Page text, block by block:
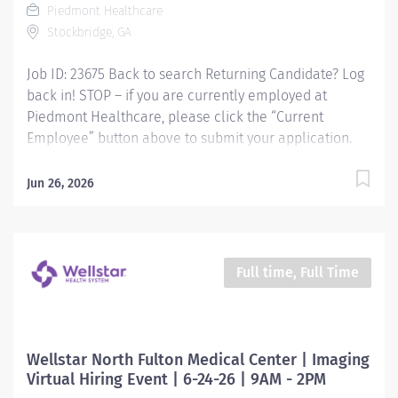
Piedmont Healthcare
Stockbridge, GA
Job ID: 23675 Back to search Returning Candidate? Log
back in! STOP – if you are currently employed at
Piedmont Healthcare, please click the “Current
Employee” button above to submit your application.
Responsibilities: This position provides advanced
assisting patients during procedures, maintaining
supplies, and supporting technologists as needed. This
units. Qualifications: Education Paramedic - High
school diploma/GED and a graduate of an accredited
paramedic program. Required or LPN High school
Jun 26, 2026
Full time, Full Time
Wellstar North Fulton Medical Center | Imaging
Virtual Hiring Event | 6-24-26 | 9AM - 2PM